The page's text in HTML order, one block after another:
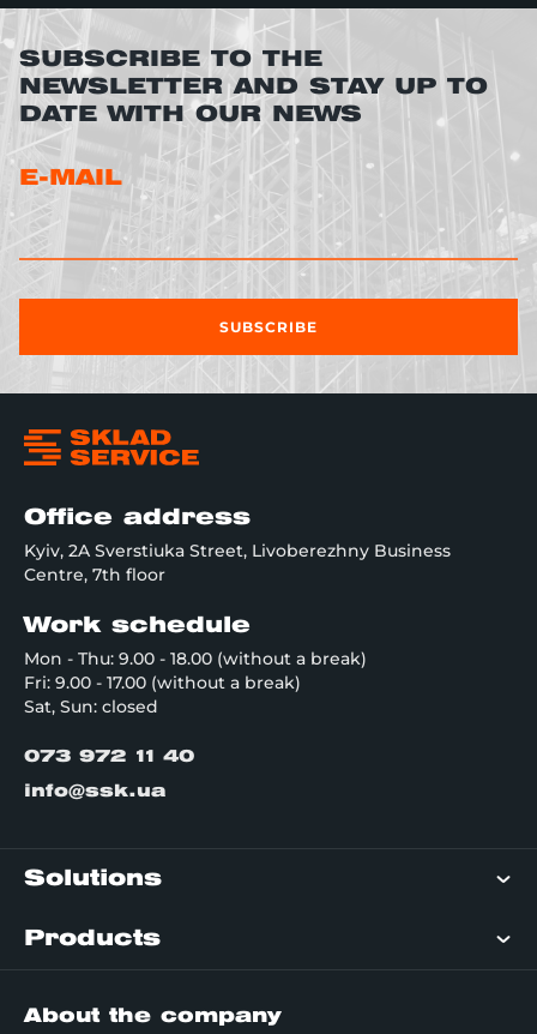
SUBSCRIBE TO THE
NEWSLETTER AND STAY UP TO
DATE WITH OUR NEWS
E-MAIL
SUBSCRIBE
Office address
Kyiv, 2A Sverstiuka Street, Livoberezhny Business
Centre, 7th floor
Work schedule
Mon - Thu: 9.00 - 18.00 (without a break)
Fri: 9.00 - 17.00 (without a break)
Sat, Sun: closed
073 972 11 40
info@ssk.ua
Solutions
Products
About the company